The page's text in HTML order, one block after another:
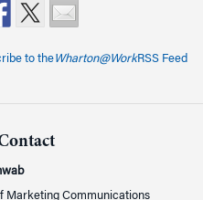
to theWharton@WorkRSS Feed
Marketing Communications